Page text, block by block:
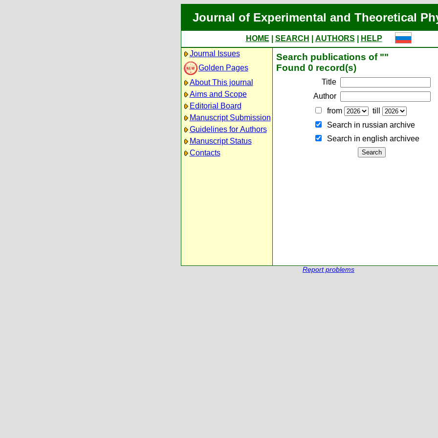
Journal of Experimental and Theoretical
HOME SEARCH AUTHORS
HELP
Journal Issues
Golden Pages
About This journal
Aims and Scope
Editorial Board
Manuscript Submission
Guidelines for Authors
Manuscript Status
Contacts
Search publications of ""
Found 0 record(s)
Title
Author
from
till
Search in russian archive
Search in english archiveе
Report problems